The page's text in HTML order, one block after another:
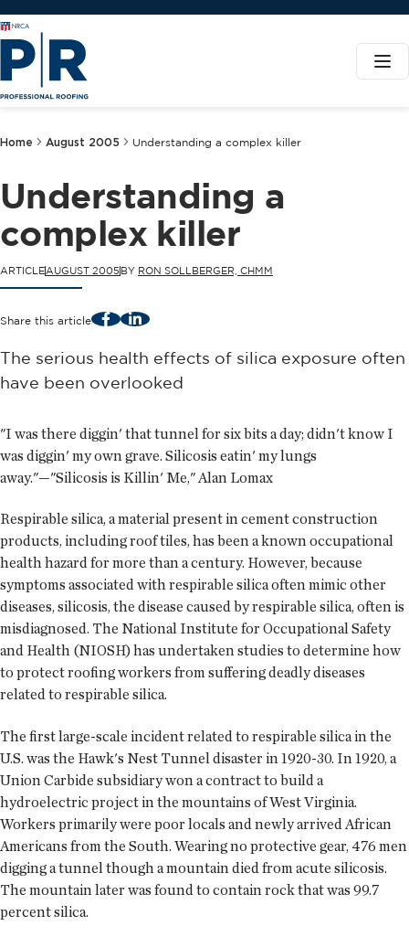
Home August 2005 Understanding a complex killer
Understanding a
complex killer
ARTICLEAUGUST 2005 BY RON SOLLBERGER, CHMM
Share this article FacebookLinkedIn
The serious health effects of silica exposure often
have been overlooked
"I was there diggin' that tunnel for six bits a day; didn't know I
was diggin' my own grave. Silicosis eatin' my lungs
away."—"Silicosis is Killin' Me," Alan Lomax
Respirable silica, a material present in cement construction
products, including roof tiles, has been a known occupational
health hazard for more than a century. However, because
symptoms associated with respirable silica often mimic other
diseases, silicosis, the disease caused by respirable silica, often is
misdiagnosed. The National Institute for Occupational Safety
and Health (NIOSH) has undertaken studies to determine how
to protect roofing workers from suffering deadly diseases
related to respirable silica.
The first large-scale incident related to respirable silica in the
U.S. was the Hawk's Nest Tunnel disaster in 1920-30. In 1920, a
Union Carbide subsidiary won a contract to build a
hydroelectric project in the mountains of West Virginia.
Workers primarily were poor locals and newly arrived African
Americans from the South. Wearing no protective gear, 476 men
digging a tunnel though a mountain died from acute silicosis.
The mountain later was found to contain rock that was 99.7
percent silica.